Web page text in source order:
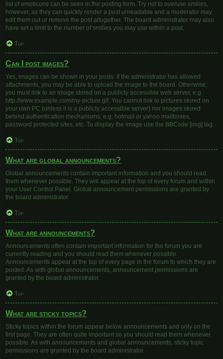
list of emoticons can be seen in the posting form. Try not to overuse smilies,
however, as they can quickly render a post unreadable and a moderator may
edit them out or remove the post altogether. The board administrator may also
have set a limit to the number of smilies you may use within a post.
Top
Can I post images?
Yes, images can be shown in your posts. If the administrator has allowed
attachments, you may be able to upload the image to the board. Otherwise,
you must link to an image stored on a publicly accessible web server, e.g.
http://www.example.com/my-picture.gif. You cannot link to pictures stored on
your own PC (unless it is a publicly accessible server) nor images stored
behind authentication mechanisms, e.g. hotmail or yahoo mailboxes,
password protected sites, etc. To display the image use the BBCode [img] tag.
Top
What are global announcements?
Global announcements contain important information and you should read
them whenever possible. They will appear at the top of every forum and within
your User Control Panel. Global announcement permissions are granted by
the board administrator.
Top
What are announcements?
Announcements often contain important information for the forum you are
currently reading and you should read them whenever possible.
Announcements appear at the top of every page in the forum to which they are
posted. As with global announcements, announcement permissions are
granted by the board administrator.
Top
What are sticky topics?
Sticky topics within the forum appear below announcements and only on the
first page. They are often quite important so you should read them whenever
possible. As with announcements and global announcements, sticky topic
permissions are granted by the board administrator.